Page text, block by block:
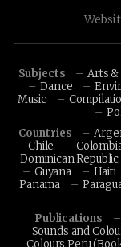
Subjects Arts &
Dance
Music
Countries
Chile
Dominican Republic
Guyana
Haiti
Panama
Publications
Sounds and
Colours Peru